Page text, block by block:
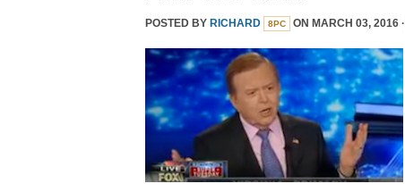
POSTED BY RICHARD 8PC ON MARCH 03, 2016 ·